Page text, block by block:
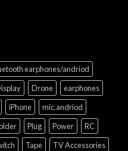
earphones/andriod
Drone
earphones
iPhone
mic.andriod
Plug Power
RC
Tape
TV Accessories